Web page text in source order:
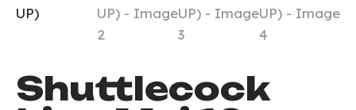
Shuttlecock